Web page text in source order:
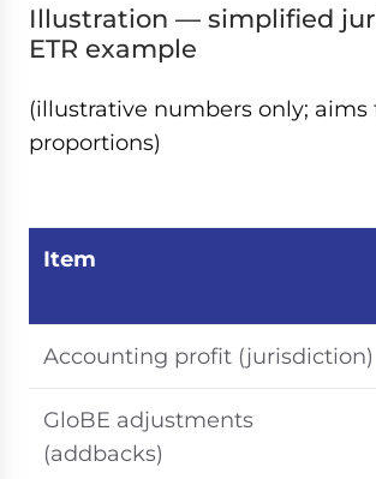
Illustration — simplified
ETR example
(illustrative numbers only; aims
proportions)
Item
Accounting profit (jurisdiction)
GloBE adjustments
(addbacks)